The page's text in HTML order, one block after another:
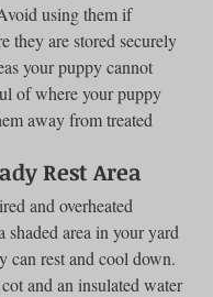
using them if
they are stored securely
your puppy cannot
of where your puppy
away from treated
Rest Area
and overheated
shaded area in your yard
can rest and cool down.
and an insulated water